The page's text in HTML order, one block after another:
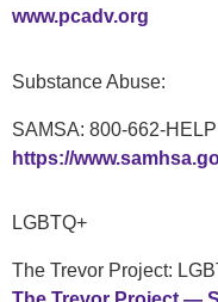
www.pcadv.org
Substance Abuse:
SAMSA: 800-662-
https://
LGBTQ+
The Trevor Project: